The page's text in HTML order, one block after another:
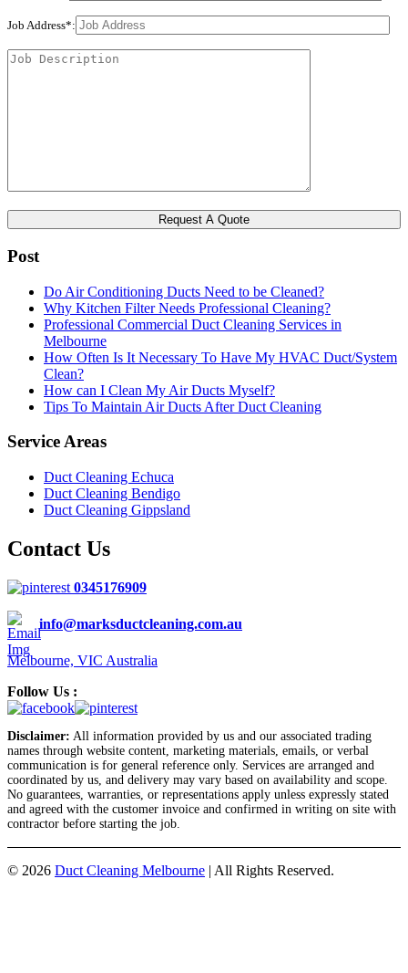
Job Address*:
Post
Do Air Conditioning Ducts Need to be Cleaned?
Why Kitchen Filter Needs Professional Cleaning?
Professional Commercial Duct Cleaning Services in
Melbourne
How Often Is It Necessary To Have My HVAC Duct/System
Clean?
How can I Clean My Air Ducts Myself?
Tips To Maintain Air Ducts After Duct Cleaning
Service Areas
Duct Cleaning Echuca
Duct Cleaning Bendigo
Duct Cleaning Gippsland
Contact Us
0345176909
info@marksductcleaning.com.au
Melbourne, VIC Australia
Follow Us :
Disclaimer: All information provided by us and our associated trading
names through website content, marketing materials, emails, or verbal
communication is for general reference only. Services are arranged and
coordinated by us, and delivery may vary based on availability and scope.
No guarantees, warranties, or representations apply unless expressly stated
and agreed with the customer invoice and confirmed in writing on site with
contractor before starting the job.
© 2026 Duct Cleaning Melbourne | All Rights Reserved.